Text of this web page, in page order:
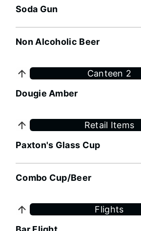
Soda Gun
Non Alcoholic Beer
Canteen 2
Dougie Amber
Retail Items
Paxton's Glass Cup
Combo Cup/Beer
Flights